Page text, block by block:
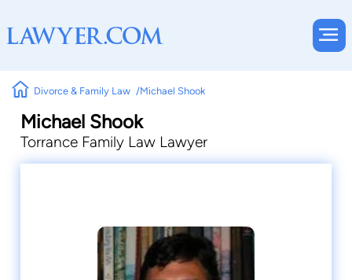
Divorce & Family Law Michael Shook
Michael Shook
Torrance Family Law Lawyer